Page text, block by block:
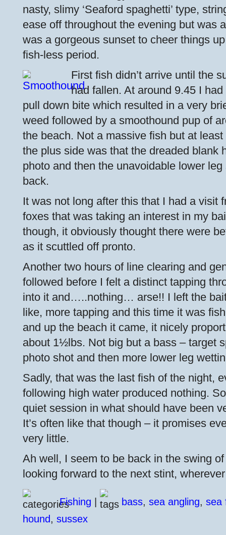
nasty, slimy ‘Seaford spaghetti’ type,
ease off throughout the evening but was
was a gorgeous sunset to cheer things
fish-less period.
First fish didn’t arrive until the
had fallen. At around 9.45 I
pull down bite which resulted in a very
weed followed by a smoothound pup of
the beach. Not a massive fish but at
the plus side was that the dreaded blank
photo and then the unavoidable lower
back.
It was not long after this that I had a visit
foxes that was taking an interest in my
though, it obviously thought there were
as it scuttled off pronto.
Another two hours of line clearing and
followed before I felt a distinct tapping
into it and…..nothing… arse!! I left the
like, more tapping and this time it was
and up the beach it came, it nicely
about 1½lbs. Not big but a bass – target
photo shot and then more lower leg
Sadly, that was the last fish of the night,
following high water produced nothing.
quiet session in what should have been
It’s often like that though – it promises
very little.
Ah well, I seem to be back in the swing of
looking forward to the next stint,
Fishing bass, sea angling, sea
hound, sussex